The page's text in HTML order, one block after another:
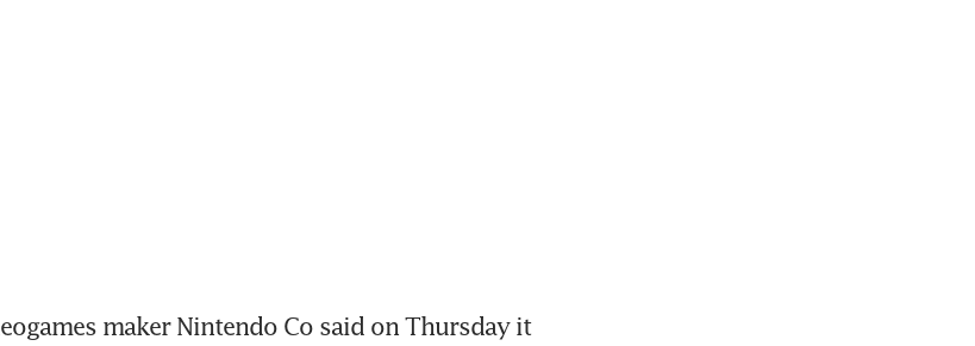
maker Nintendo Co said on Thursday it